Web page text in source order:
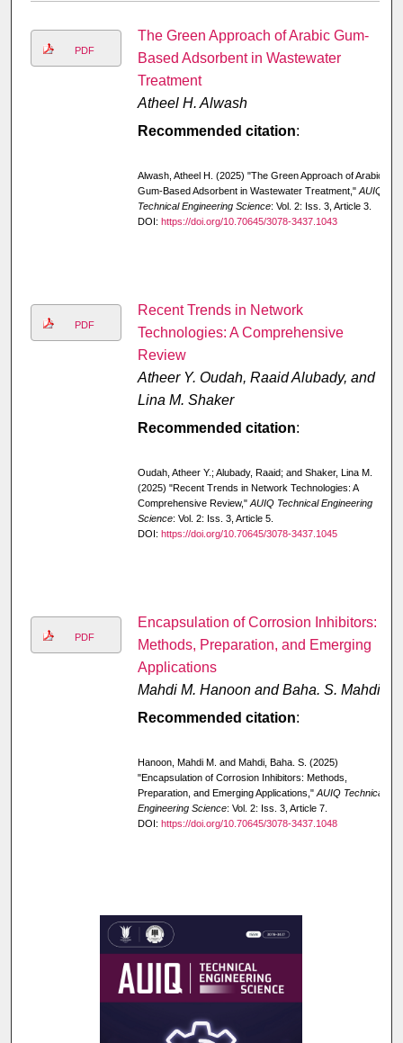
PDF
The Green Approach of Arabic Gum-
Based Adsorbent in Wastewater
Treatment
Atheel H. Alwash
Recommended citation:
Alwash, Atheel H. (2025) "The Green Approach of Arabic
Gum-Based Adsorbent in Wastewater Treatment," AUIQ
Technical Engineering Science: Vol. 2: Iss. 3, Article 3.
DOI: https://doi.org/10.70645/3078-3437.1043
PDF
Recent Trends in Network
Technologies: A Comprehensive
Review
Atheer Y. Oudah, Raaid Alubady, and
Lina M. Shaker
Recommended citation:
Oudah, Atheer Y.; Alubady, Raaid; and Shaker, Lina M.
(2025) "Recent Trends in Network Technologies: A
Comprehensive Review," AUIQ Technical Engineering
Science: Vol. 2: Iss. 3, Article 5.
DOI: https://doi.org/10.70645/3078-3437.1045
PDF
Encapsulation of Corrosion Inhibitors:
Methods, Preparation, and Emerging
Applications
Mahdi M. Hanoon and Baha. S. Mahdi
Recommended citation:
Hanoon, Mahdi M. and Mahdi, Baha. S. (2025)
"Encapsulation of Corrosion Inhibitors: Methods,
Preparation, and Emerging Applications," AUIQ Technical
Engineering Science: Vol. 2: Iss. 3, Article 7.
DOI: https://doi.org/10.70645/3078-3437.1048